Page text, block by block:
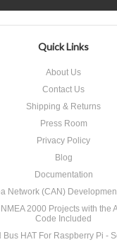
Quick Links
About Us
Contact Us
Shipping & Returns
Press Room
Privacy Policy
Blog
Documentation
Network (CAN)
2000 Projects with the
Code Included
Bus HAT For Raspberry Pi -